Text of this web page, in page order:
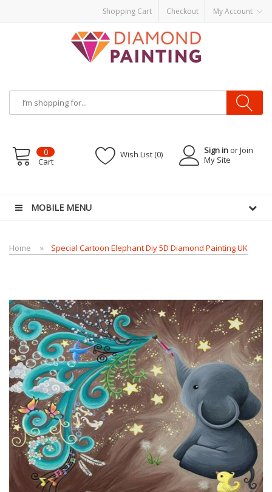
Shopping Cart Checkout My Account
Sign in or Join
My Site
Wish List (0)
0
Cart
MOBILE MENU
Home Special Cartoon Elephant Diy 5D Diamond Painting UK